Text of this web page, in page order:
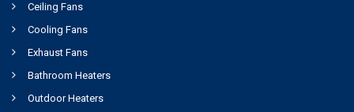
Ceiling Fans
Cooling Fans
Exhaust Fans
Bathroom Heaters
Outdoor Heaters